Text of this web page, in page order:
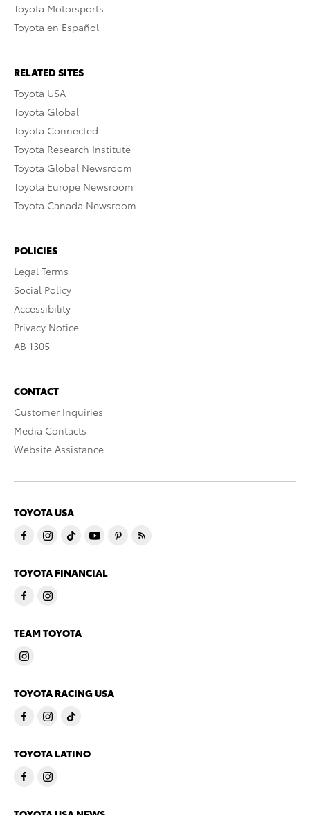
Toyota Motorsports
Toyota en Español
RELATED SITES
Toyota USA
Toyota Global
Toyota Connected
Toyota Research Institute
Toyota Global Newsroom
Toyota Europe Newsroom
Toyota Canada Newsroom
POLICIES
Legal Terms
Social Policy
Accessibility
Privacy Notice
AB 1305
CONTACT
Customer Inquiries
Media Contacts
Website Assistance
TOYOTA USA
TOYOTA FINANCIAL
TEAM TOYOTA
TOYOTA RACING USA
TOYOTA LATINO